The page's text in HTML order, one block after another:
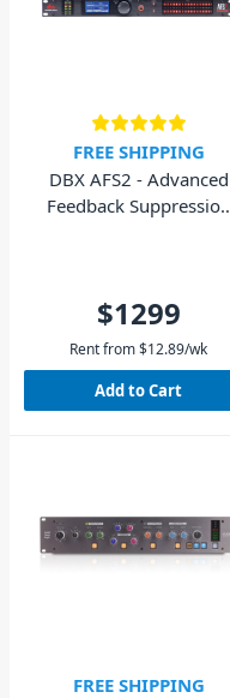
FREE SHIPPING
DBX AFS2 - Advanced
Feedback Suppression
$1299
Rent from$12.89/wk
Add to Cart
FREE SHIPPING